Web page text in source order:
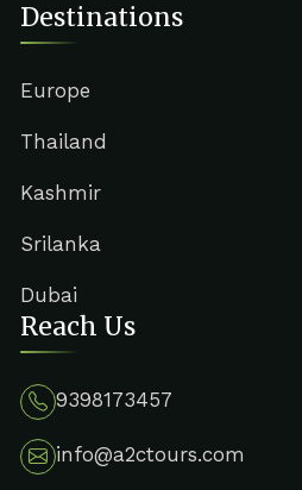
Destinations
Europe
Thailand
Kashmir
Srilanka
Dubai
Reach Us
9398173457
info@a2ctours.com